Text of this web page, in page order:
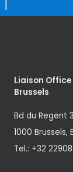
Liaison Office
Brussels
Bd du Regent
1000 Brussels,
Tel.: +32